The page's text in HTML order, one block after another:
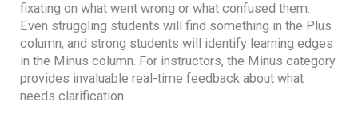
fixating on what went wrong or what confused them.
Even struggling students will find something in the Plus
column, and strong students will identify learning edges
in the Minus column. For instructors, the Minus category
provides invaluable real-time feedback about what
needs clarification.